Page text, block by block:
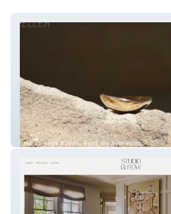
KELLER MADE